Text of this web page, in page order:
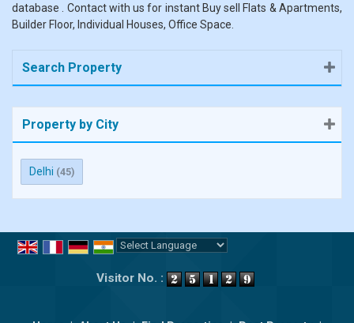
database . Contact with us for instant Buy sell Flats & Apartments,
Builder Floor, Individual Houses, Office Space.
Search Property
Property by City
Delhi (45)
Visitor No. :